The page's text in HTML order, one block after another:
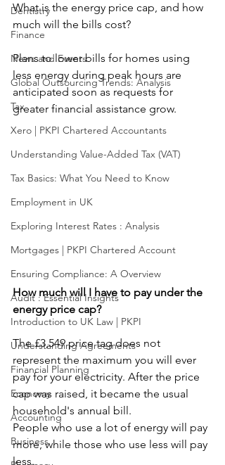
Dentistry
Finance
News and Events
Global Outsourcing Trends: Analysis
Tax
Xero | PKPI Chartered Accountants
Understanding Value-Added Tax (VAT)
Tax Basics: What You Need to Know
Employment in UK
Exploring Interest Rates : Analysis
Mortgages | PKPI Chartered Account
Ensuring Compliance: A Overview
Audit : Essential Insights
Introduction to UK Law | PKPI
Understanding Agreements
Financial Planning
Economy
Accounting
Business
What is the energy price cap, and how
much will the bills cost?
Plans to lower bills for homes using
less energy during peak hours are
anticipated soon as requests for
greater financial assistance grow.
How much will I have to pay under the
energy price cap?
The £3,549 price tag does not
represent the maximum you will ever
pay for your electricity. After the price
cap was raised, it became the usual
household's annual bill.
People who use a lot of energy will pay
more, while those who use less will pay
less.